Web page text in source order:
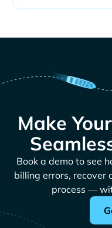
Make
Book a demo to see
billing errors, recover
process —